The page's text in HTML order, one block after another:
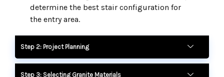
determine the best stair configuration for
the entry area.
Step 2: Project Planning
Step 3: Selecting Granite Materials